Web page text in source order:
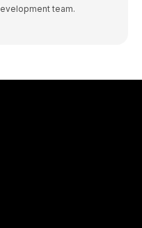
team.